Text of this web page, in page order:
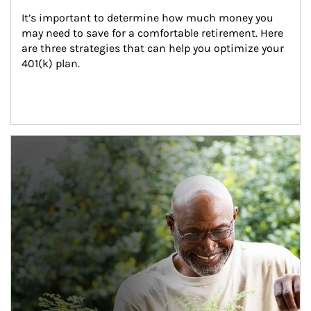
It’s important to determine how much money you
may need to save for a comfortable retirement. Here
are three strategies that can help you optimize your
401(k) plan.